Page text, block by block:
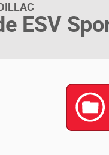
ESV